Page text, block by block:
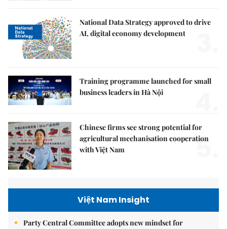
National Data Strategy approved to drive
AI, digital economy development
Training programme launched for small
business leaders in Hà Nội
Chinese firms see strong potential for
agricultural mechanisation cooperation
with Việt Nam
5.
Việt Nam Insight
Party Central Committee adopts new mindset for